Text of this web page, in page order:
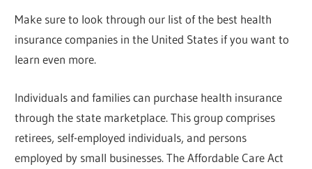
Make sure to look through our list of the best health
insurance companies in the United States if you want to
learn even more.
Individuals and families can purchase health insurance
through the state marketplace. This group comprises
retirees, self-employed individuals, and persons
employed by small businesses. The Affordable Care Act